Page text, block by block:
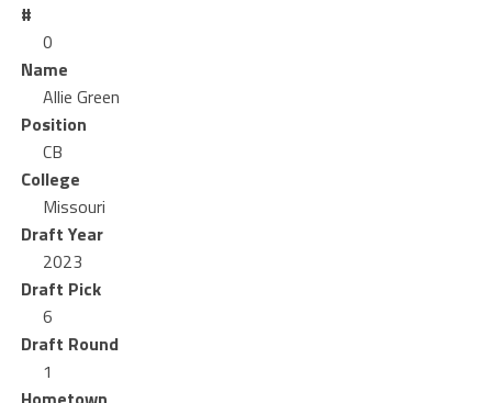
#
0
Name
Allie Green
Position
CB
College
Missouri
Draft Year
2023
Draft Pick
6
Draft Round
1